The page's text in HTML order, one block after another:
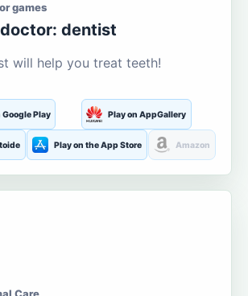
games
dentist
will help you treat teeth!
Google Play Play on AppGallery
Play on the App Store Amazon